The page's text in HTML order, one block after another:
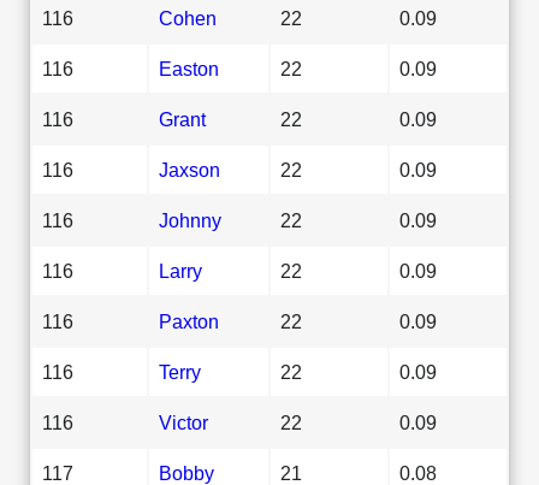
116 Cohen 22 0.09
116 Easton 22 0.09
116 Grant 22 0.09
116 Jaxson 22 0.09
116 Johnny 22 0.09
116 Larry 22 0.09
116 Paxton 22 0.09
116 Terry 22 0.09
116 Victor 22 0.09
117 Bobby 21 0.08